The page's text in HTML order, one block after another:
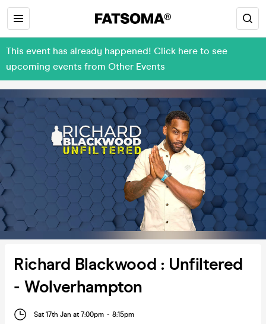
This event has already happened! Click here to see
upcoming events from Other Events
Richard Blackwood : Unfiltered
- Wolverhampton
Sat 17th Jan at 7:00pm - 8:15pm